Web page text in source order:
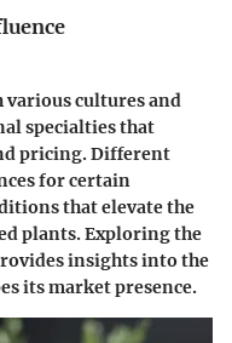
cultures and
specialties that
pricing. Different
for certain
that elevate the
plants. Exploring the
insights into the
its market presence.